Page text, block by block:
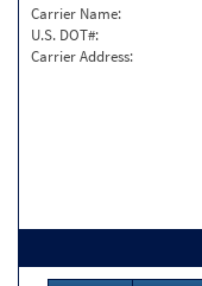
Carrier Name:
U.S. DOT#:
Carrier Address: